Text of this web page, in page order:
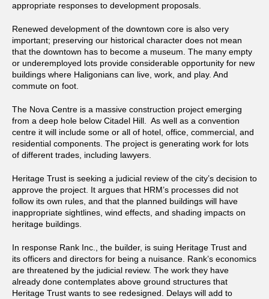
appropriate responses to development proposals.
Renewed development of the downtown core is also very
important; preserving our historical character does not mean
that the downtown has to become a museum. The many empty
or underemployed lots provide considerable opportunity for new
buildings where Haligonians can live, work, and play. And
commute on foot.
The Nova Centre is a massive construction project emerging
from a deep hole below Citadel Hill. As well as a convention
centre it will include some or all of hotel, office, commercial, and
residential components. The project is generating work for lots
of different trades, including lawyers.
Heritage Trust is seeking a judicial review of the city’s decision to
approve the project. It argues that HRM’s processes did not
follow its own rules, and that the planned buildings will have
inappropriate sightlines, wind effects, and shading impacts on
heritage buildings.
In response Rank Inc., the builder, is suing Heritage Trust and
its officers and directors for being a nuisance. Rank’s economics
are threatened by the judicial review. The work they have
already done contemplates above ground structures that
Heritage Trust wants to see redesigned. Delays will add to